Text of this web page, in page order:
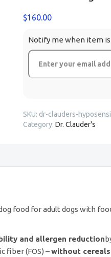
$160.00
Notify me when item is
SKU: dr-clauders-
Category: Dr. Clauder's
food for adult dogs with
and allergen reduction
fiber (FOS) –without cereals